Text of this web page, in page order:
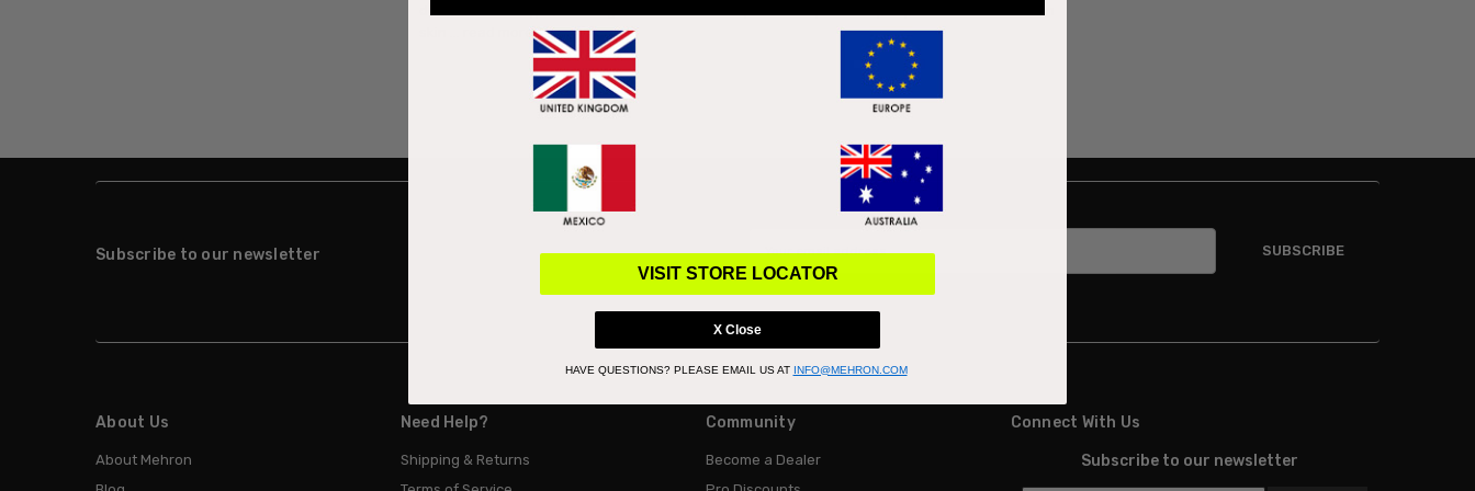
read more
Subscribe to our newsletter
About Us
About Mehron
Need Help?
Shipping & Returns
Community
Become a Dealer
Connect With Us
Subscribe to our newsletter
VISIT STORE LOCATOR
X Close
HAVE QUESTIONS? PLEASE EMAIL US AT INFO@MEHRON.COM